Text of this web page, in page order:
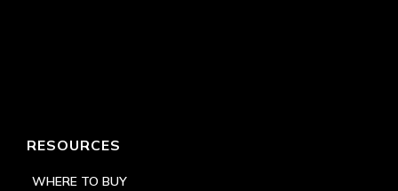
RESOURCES
WHERE TO BUY